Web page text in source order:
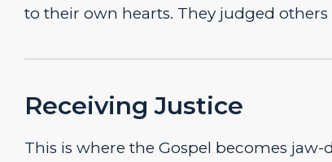
to their own hearts. They judged
Receiving Justice
This is where the Gospel becomes